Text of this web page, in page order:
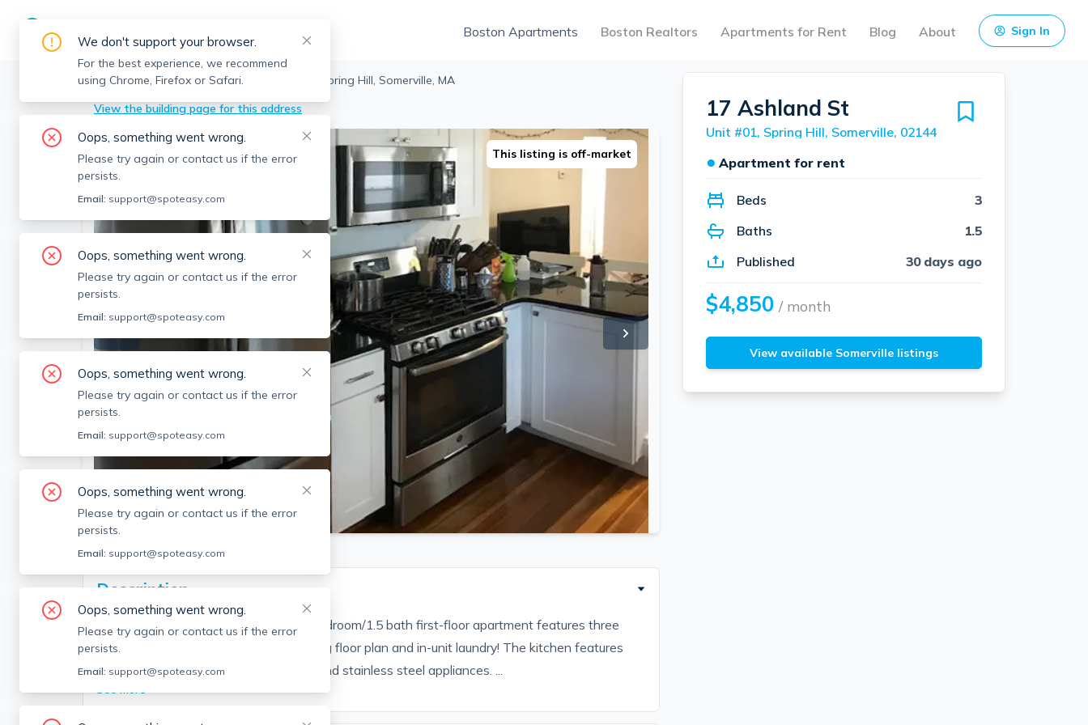
Boston Apartments Boston Realtors Apartments for Rent Blog About Sign In
Somerville > Spring Hill > 17 Ashland St, Spring Hill, Somerville, MA
View the building page for this address
SEE ALL 4 PHOTOS
This listing is off-market
Description
convenient to Porter Square. Great 3 bedroom/1.5 bath first-floor apartment features three
good sized bedrooms, open kitchen/living floor plan and in-unit laundry! The kitchen features
shaker cabinets, granite counter-tops, and stainless steel appliances. ...
See More
17 Ashland St
Unit #01, Spring Hill, Somerville, 02144
● Apartment for rent
Beds
3
Baths
1.5
Published
30 days ago
$4,850 / month
View available Somerville listings
We don't support your browser.
For the best experience, we recommend
using Chrome, Firefox or Safari.
Oops, something went wrong.
Please try again or contact us if the error
persists.
Email: support@spoteasy.com
Oops, something went wrong.
Please try again or contact us if the error
persists.
Email: support@spoteasy.com
Oops, something went wrong.
Please try again or contact us if the error
persists.
Email: support@spoteasy.com
Oops, something went wrong.
Please try again or contact us if the error
persists.
Email: support@spoteasy.com
Oops, something went wrong.
Please try again or contact us if the error
persists.
Email: support@spoteasy.com